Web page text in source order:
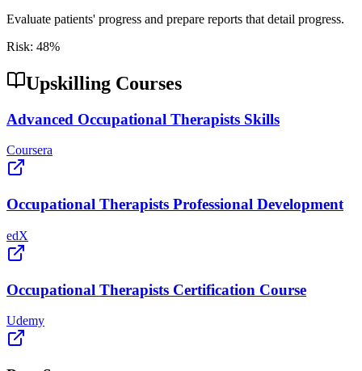
Evaluate patients' progress and prepare reports that detail progress.
Risk: 48%
Upskilling Courses
Advanced Occupational Therapists Skills
Coursera
Occupational Therapists Professional Development
edX
Occupational Therapists Certification Course
Udemy